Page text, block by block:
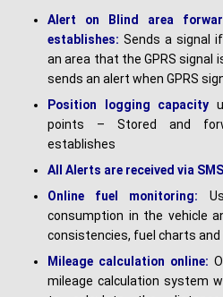
Alert on Blind area
establishes: Sends a signal
an area that the GPRS signal
sends an alert when GPRS
Position logging capacity
points – Stored and
establishes
A
l Alerts are received via SMS
Online fuel monitoring:
consumption in the vehicle
consistencies, fuel charts and
Mileage calculation online:
mileage calculation system